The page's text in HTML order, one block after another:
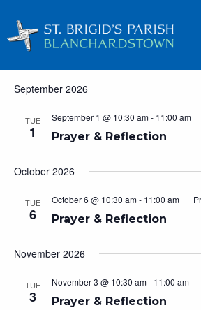
Events
Now
date.
September 2026
TUE
1 Prayer & Reflection
September 1 @ 10:30 am- 11:00 am
October 2026
TUE
6 Prayer & Reflection
October 6 @ 10:30 am- 11:00 am
November 2026
TUE
3 Prayer & Reflection
November 3 @ 10:30 am- 11:00 am